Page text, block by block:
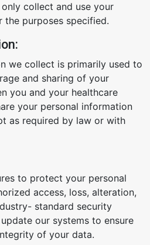
collect and use your
purposes specified.
we collect is primarily used to
and sharing of your
you and your healthcare
your personal information
as required by law or with
to protect your personal
access, loss, alteration,
standard security
our systems to ensure
of your data.